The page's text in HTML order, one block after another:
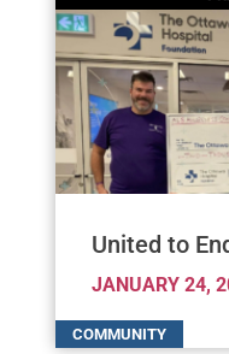
United to
JANUARY 24,